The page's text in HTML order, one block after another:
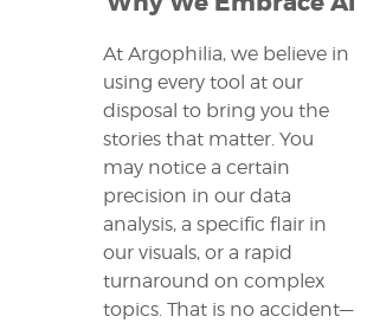
At Argophilia, we believe in
using every tool at our
disposal to bring you the
stories that matter. You
may notice a certain
precision in our data
analysis, a specific flair in
our visuals, or a rapid
turnaround on complex
topics. That is no accident—